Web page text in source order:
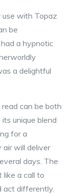
with Topaz
be
a hypnotic
a delightful
can be both
unique blend
for a
air will deliver
days. The
like a call to
act differently.